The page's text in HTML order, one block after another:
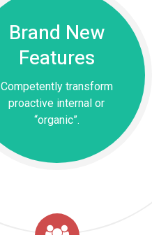
Brand New
Features
Competently transform
proactive internal or
“organic”.